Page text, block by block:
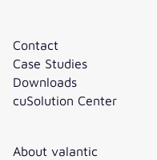
Contact
Case Studies
Downloads
cuSolution Center
About valantic